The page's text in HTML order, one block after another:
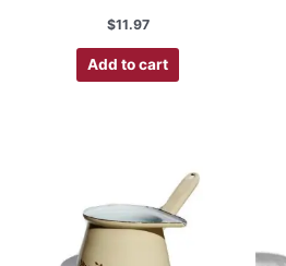
$11.97
Add to cart